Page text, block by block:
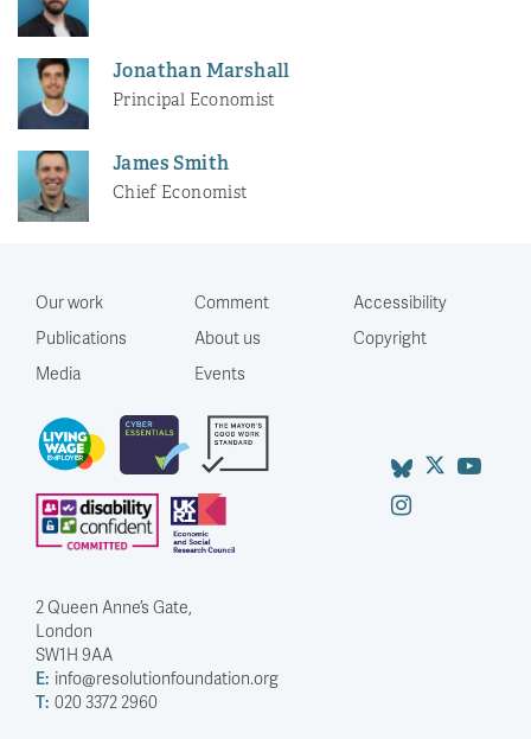
Jonathan Marshall
Principal Economist
James Smith
Chief Economist
Our work
Publications
Media
Comment
About us
Events
Accessibility
Copyright
2 Queen Anne’s Gate,
London
SW1H 9AA
E: info@resolutionfoundation.org
T: 020 3372 2960